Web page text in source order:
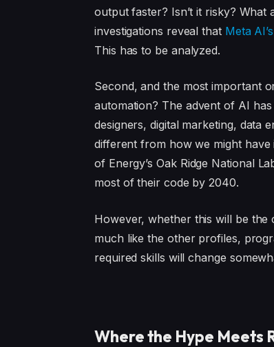
output faster? Isn’t it risky? What
investigations reveal that Meta
This has to be analyzed.
Second, and the most important
automation? The advent of AI
designers, digital marketing, data
different from how we might have
of Energy’s Oak Ridge National
most of their code by 2040.
However, whether this will be the
much like the other profiles,
required skills will change
Where the Hype Meets